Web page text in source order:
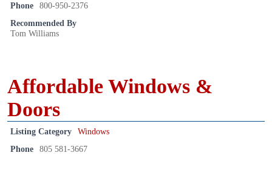
Phone
800-950-2376
Recommended By
Tom Williams
Affordable Windows &
Doors
Listing Category
Windows
Phone
805 581-3667